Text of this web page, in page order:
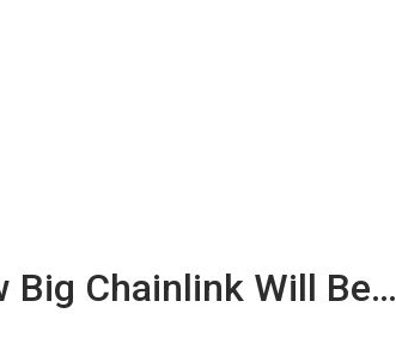
Big Chainlink Will Be…